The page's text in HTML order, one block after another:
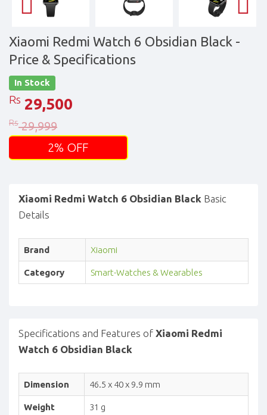
Xiaomi Redmi Watch 6 Obsidian Black -
Price & Specifications
In Stock
Rs 29,500
Rs 29,999
2% OFF
Xiaomi Redmi Watch 6 Obsidian Black Basic
Details
Brand Xiaomi
Category Smart-Watches & Wearables
Specifications and Features of Xiaomi Redmi
Watch 6 Obsidian Black
Dimension 46.5 x 40 x 9.9 mm
Weight 31 g